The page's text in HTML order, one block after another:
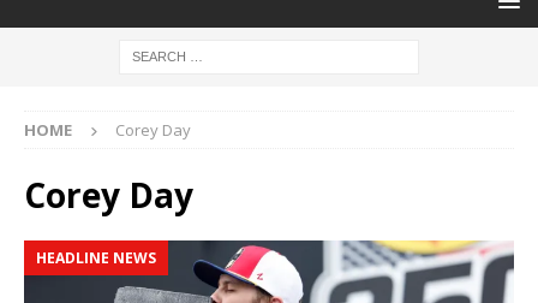
HOME Corey Day
Corey Day
HEADLINE NEWS